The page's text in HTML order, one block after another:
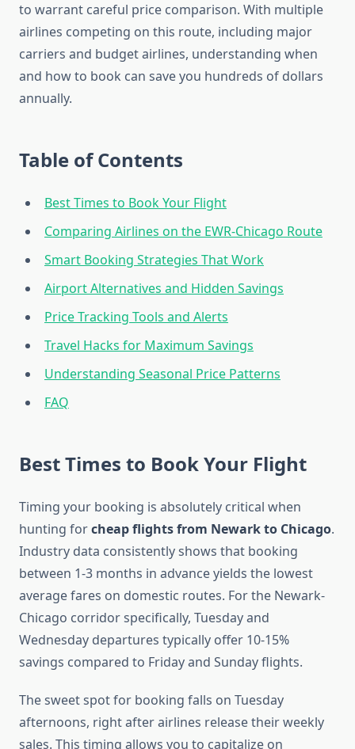
to warrant careful price comparison. With multiple
airlines competing on this route, including major
carriers and budget airlines, understanding when
and how to book can save you hundreds of dollars
annually.
Table of Contents
Best Times to Book Your Flight
Comparing Airlines on the EWR-Chicago Route
Smart Booking Strategies That Work
Airport Alternatives and Hidden Savings
Price Tracking Tools and Alerts
Travel Hacks for Maximum Savings
Understanding Seasonal Price Patterns
FAQ
Best Times to Book Your Flight
Timing your booking is absolutely critical when
hunting forcheap flights from Newark to Chicago.
Industry data consistently shows that booking
between 1-3 months in advance yields the lowest
average fares on domestic routes. For the Newark-
Chicago corridor specifically, Tuesday and
Wednesday departures typically offer 10-15%
savings compared to Friday and Sunday flights.
The sweet spot for booking falls on Tuesday
afternoons, right after airlines release their weekly
sales. This timing allows you to capitalize on